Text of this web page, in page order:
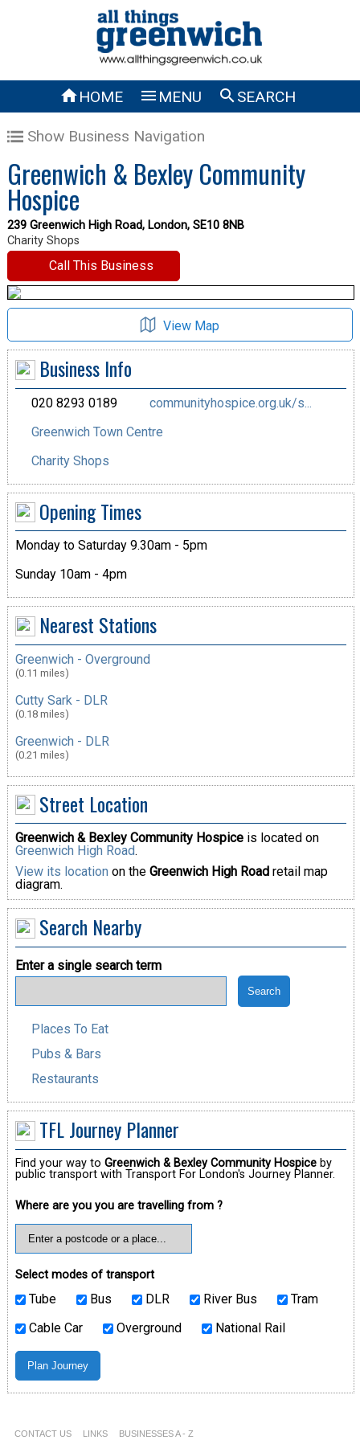
HOME  MENU SEARCH
Show Business Navigation
Greenwich & Bexley Community
Hospice
239 Greenwich High Road, London, SE10 8NB
Charity Shops
Call This Business
View Map
Business Info
020 8293 0189
communityhospice.org.uk/s...
Greenwich Town Centre
Charity Shops
Opening Times
Monday to Saturday 9.30am - 5pm
Sunday 10am - 4pm
Nearest Stations
Greenwich - Overground
(0.11 miles)
Cutty Sark - DLR
(0.18 miles)
Greenwich - DLR
(0.21 miles)
Street Location
Greenwich & Bexley Community Hospiceis located on
Greenwich High Road.
View its location on the Greenwich High Roadretail map
diagram.
Search Nearby
Enter a single search term
Places To Eat
Pubs & Bars
Restaurants
TFL Journey Planner
Find your way to Greenwich & Bexley Community Hospiceby
public transport with Transport For London's Journey Planner.
Where are you you are travelling from ?
Select modes of transport
Tube Bus DLR River Bus
Tram
Cable Car
Overground National Rail
CONTACT US LINKS BUSINESSES A - Z